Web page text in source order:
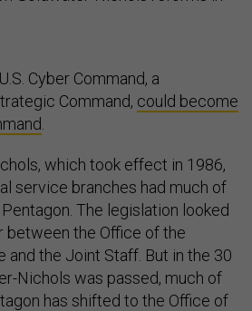
Cyber Command, a
Command, could become
which took effect in 1986,
service branches had much of
The legislation looked
between the Office of the
and the Joint Staff. But in the 30
Nichols was passed, much of
has shifted to the Office of